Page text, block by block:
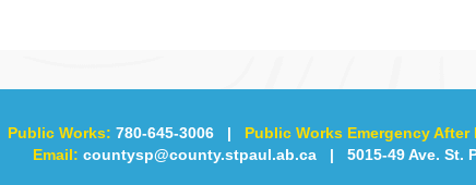
Public Works: 780-645-3006| Public Works Emergency After
Email: countysp@county.stpaul.ab.ca | 5015-49 Ave. St.